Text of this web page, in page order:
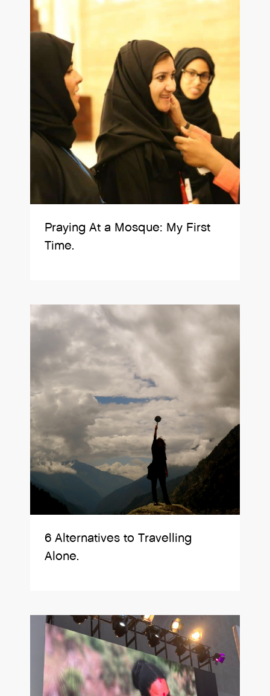
Praying At a Mosque: My First
Time.
6 Alternatives to Travelling
Alone.